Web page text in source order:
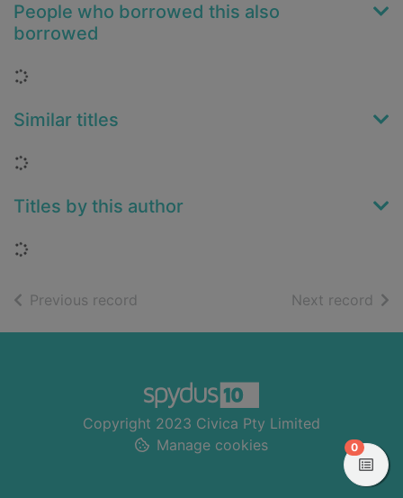
People who borrowed this also
borrowed
Loading...
Similar titles
Loading...
Titles by this author
Loading...
Previous record Next record of
Copyright 2023 Civica Pty Limited
Manage cookies
0items in